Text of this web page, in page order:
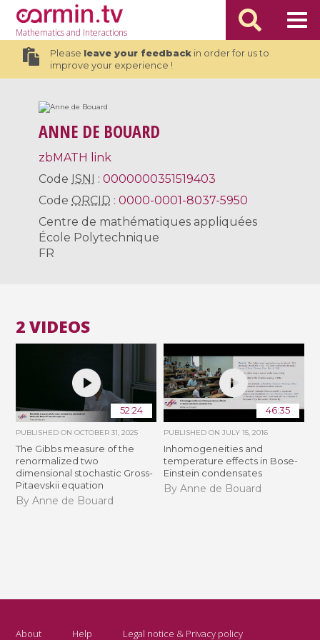
Mathematicsand Interactions
Please leave your feedbackin order for us to
improve your experience !
ANNE DE BOUARD
zbMATH link
Code ISNI :0000000351519403
Code ORCID :0000-0001-8037-5950
Centre de mathématiques appliquées
École Polytechnique
FR
2 VIDEOS
52:24
PUBLISHED ONOCTOBER 31, 2025
The Gibbs measure of the
renormalized two
dimensional stochastic Gross-
Pitaevskii equation
By Anne de Bouard
46:35
PUBLISHED ON JULY 15, 2016
Inhomogeneities and
temperature effects in Bose-
Einstein condensates
By Anne de Bouard
About Help Legal notice & Privacy policy